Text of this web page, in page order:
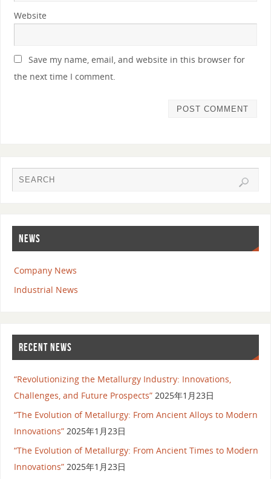
Website
Save my name, email, and website in this browser for
the next time I comment.
NEWS
Company News
Industrial News
RECENT NEWS
“Revolutionizing the Metallurgy Industry: Innovations,
Challenges, and Future Prospects” 2025年1月23日
“The Evolution of Metallurgy: From Ancient Alloys to Modern
Innovations” 2025年1月23日
“The Evolution of Metallurgy: From Ancient Times to Modern
Innovations” 2025年1月23日